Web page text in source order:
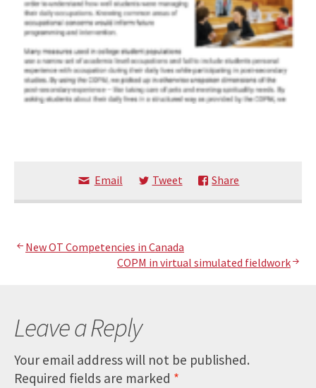
Email Tweet Share
Post
New OT Competencies in Canada
COPM in virtual simulated fieldwork
Leave a Reply
Your email address will not be published.
Required fields are marked *